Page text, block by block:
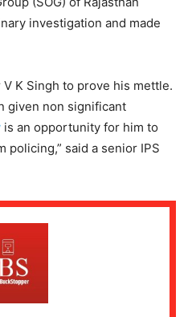
investigation and made
K Singh to prove his mettle.
given non significant
is an opportunity for him to
policing,” said a senior IPS